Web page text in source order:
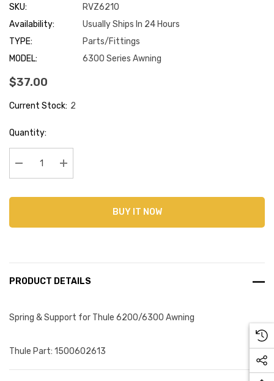
SKU:
RVZ6210
Availability:
Usually Ships In 24 Hours
TYPE:
Parts/Fittings
MODEL:
6300 Series Awning
$37.00
Current Stock: 2
Quantity:
Decrease Quantity:Increase Quantity:
BUY IT NOW
PRODUCT DETAILS
Spring & Support for Thule 6200/6300 Awning
Thule Part: 1500602613